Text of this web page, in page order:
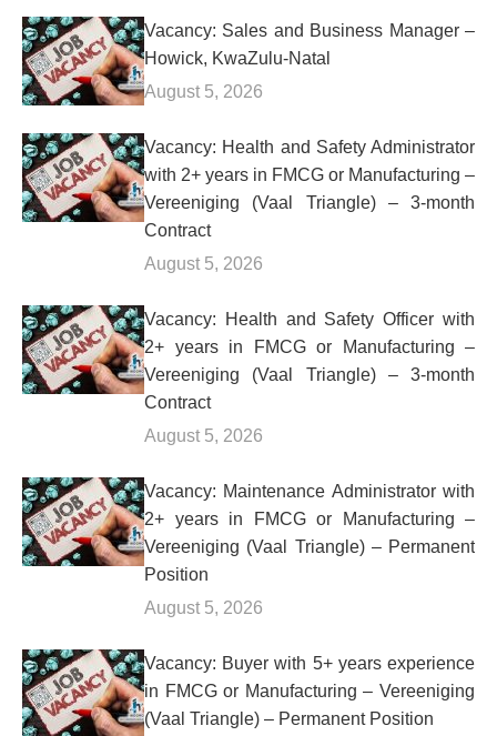
Vacancy: Sales and Business Manager –
Howick, KwaZulu-Natal
August 5, 2026
Vacancy: Health and Safety Administrator
with 2+ years in FMCG or Manufacturing –
Vereeniging (Vaal Triangle) – 3-month
Contract
August 5, 2026
Vacancy: Health and Safety Officer with
2+ years in FMCG or Manufacturing –
Vereeniging (Vaal Triangle) – 3-month
Contract
August 5, 2026
Vacancy: Maintenance Administrator with
2+ years in FMCG or Manufacturing –
Vereeniging (Vaal Triangle) – Permanent
Position
August 5, 2026
Vacancy: Buyer with 5+ years experience
in FMCG or Manufacturing – Vereeniging
(Vaal Triangle) – Permanent Position